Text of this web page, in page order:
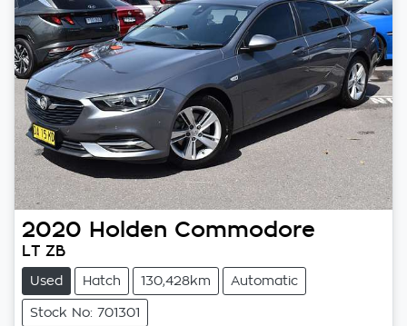
2020 Holden Commodore
LT ZB
Used Hatch 130,428km Automatic
Stock No: 701301